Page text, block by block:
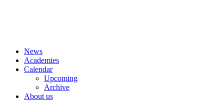
Skip
content
News
Academies
Calendar
Upcoming
Archive
About us